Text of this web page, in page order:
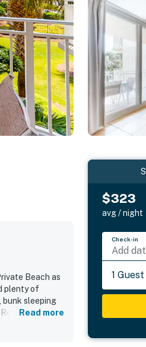
Beach as
plenty of
bunk sleeping
Read more
$323
avg / night
Check-in
Add
1 Guest